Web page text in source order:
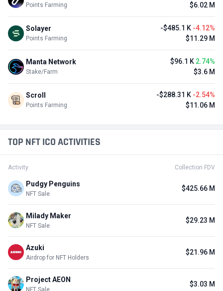
Points Farming
$6.02 M
Solayer
Points Farming
-$485.1 K -4.12%
$11.29 M
Manta Network
Stake/Farm
$96.1 K 2.74%
$3.6 M
Scroll
Points Farming
-$288.31 K -2.54%
$11.06 M
TOP NFT ICO ACTIVITIES
Activity Collection FDV
Pudgy Penguins
NFT Sale
$425.66 M
Milady Maker
NFT Sale
$29.23 M
Azuki
Airdrop for NFT Holders
$21.96 M
Project AEON
NFT Sale
$3.03 M